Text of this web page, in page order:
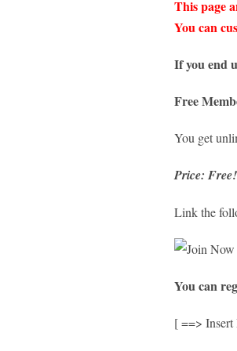
This page
You can
If you end
Free
You get
Price: Free!
Link the
You can
[ ==> Insert